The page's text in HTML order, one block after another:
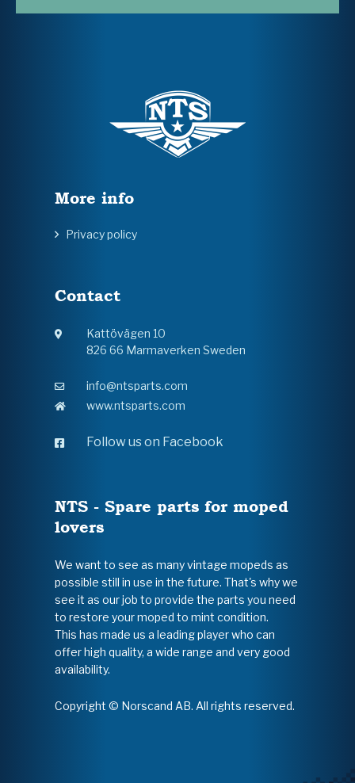
More info
Privacy policy
Contact
Kattövägen 10
826 66 Marmaverken Sweden
info@ntsparts.com
www.ntsparts.com
Follow us on Facebook
NTS - Spare parts for moped
lovers
We want to see as many vintage mopeds as
possible still in use in the future. That's why we
see it as our job to provide the parts you need
to restore your moped to mint condition.
This has made us a leading player who can
offer high quality, a wide range and very good
availability.
Copyright © Norscand AB. All rights reserved.